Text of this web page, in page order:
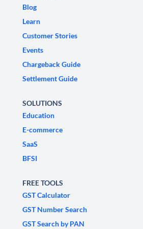
Blog
Learn
Customer Stories
Events
Chargeback Guide
Settlement Guide
SOLUTIONS
Education
E-commerce
SaaS
BFSI
FREE TOOLS
GST Calculator
GST Number Search
GST Search by PAN